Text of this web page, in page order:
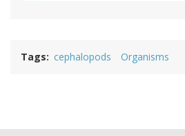
Tags cephalopods Organisms